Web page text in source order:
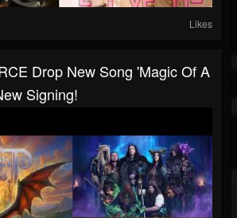
Likes
Drop New Song 'Magic Of A
Signing!